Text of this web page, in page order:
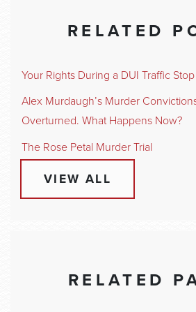
RELATED
Your Rights During a DUI Traffic
Alex Murdaugh’s Murder
Overturned. What Happens Now?
The Rose Petal Murder Trial
VIEW ALL
RELATED